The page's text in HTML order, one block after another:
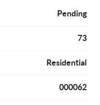
Pending
73
Residential
000062